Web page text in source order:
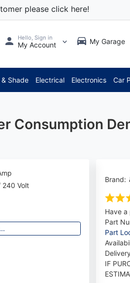
please click here!
Hello, Sign in
My Account My Garage
Shade Electrical Electronics Car
Consumption
Brand:
Have
Part
Part
IF
240 Volt